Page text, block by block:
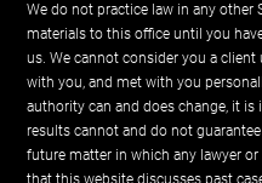
We do not practice law in any other
materials to this office until you
us. We cannot consider you a
with you, and met with you
authority can and does change, it
results cannot and do not
future matter in which any lawyer